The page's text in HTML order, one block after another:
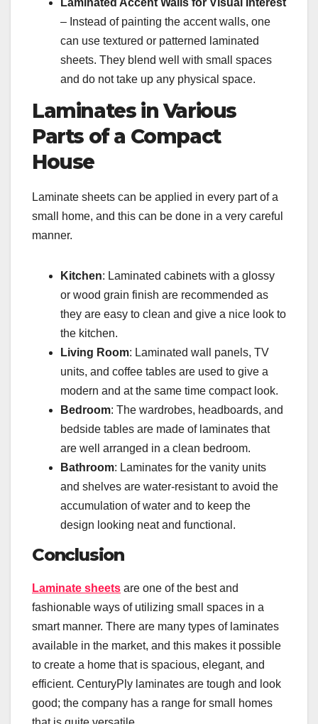
Laminated Accent Walls for Visual Interest
– Instead of painting the accent walls, one
can use textured or patterned laminated
sheets. They blend well with small spaces
and do not take up any physical space.
Laminates in Various
Parts of a Compact
House
Laminate sheets can be applied in every part of a
small home, and this can be done in a very careful
manner.
Kitchen: Laminated cabinets with a glossy
or wood grain finish are recommended as
they are easy to clean and give a nice look to
the kitchen.
Living Room: Laminated wall panels, TV
units, and coffee tables are used to give a
modern and at the same time compact look.
Bedroom: The wardrobes, headboards, and
bedside tables are made of laminates that
are well arranged in a clean bedroom.
Bathroom: Laminates for the vanity units
and shelves are water-resistant to avoid the
accumulation of water and to keep the
design looking neat and functional.
Conclusion
Laminate sheets are one of the best and
fashionable ways of utilizing small spaces in a
smart manner. There are many types of laminates
available in the market, and this makes it possible
to create a home that is spacious, elegant, and
efficient. CenturyPly laminates are tough and look
good; the company has a range for small homes